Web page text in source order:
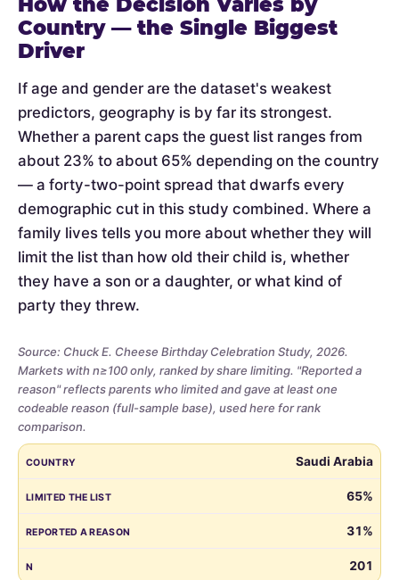
Country — the Single Biggest
Driver
If age and gender are the dataset's weakest
predictors, geography is by far its strongest.
Whether a parent caps the guest list ranges from
about 23% to about 65% depending on the country
— a forty-two-point spread that dwarfs every
demographic cut in this study combined. Where a
family lives tells you more about whether they will
limit the list than how old their child is, whether
they have a son or a daughter, or what kind of
party they threw.
Source: Chuck E. Cheese Birthday Celebration Study, 2026.
Markets with n≥100 only, ranked by share limiting. "Reported a
reason" reflects parents who limited and gave at least one
codeable reason (full-sample base), used here for rank
comparison.
Share
parents
who
limited
the
guest
COUNTRY REPORTED A REASON N
Saudi Arabia
65%
31%
201